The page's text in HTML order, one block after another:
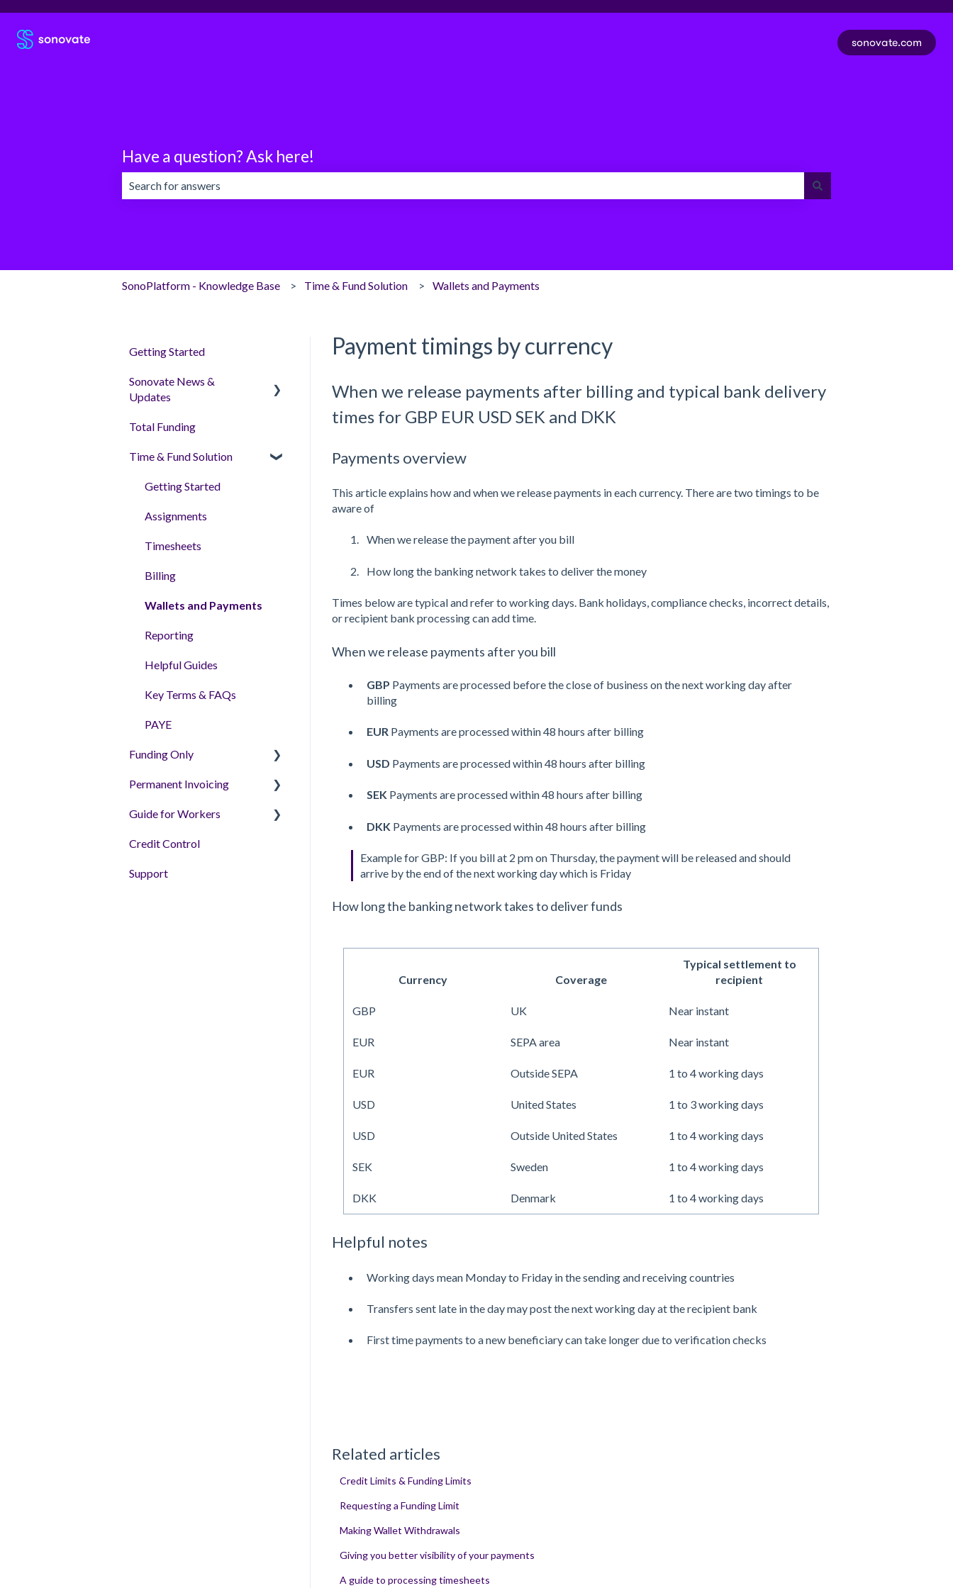
sonovate.com
Have a question? Ask here!
SonoPlatform - Knowledge Base Time & Fund Solution Wallets and Payments
Payment timings by currency
When we release payments after billing and typical bank delivery
times for GBP EUR USD SEK and DKK
Payments overview
This article explains how and when we release payments in each currency. There are two timings to be
aware of
When we release the payment after you bill
How long the banking network takes to deliver the money
Times below are typical and refer to working days. Bank holidays, compliance checks, incorrect details,
or recipient bank processing can add time.
When we release payments after you bill
GBP Payments are processed before the close of business on the next working day after
billing
EURPayments are processed within 48 hours after billing
USD Payments are processed within 48 hours after billing
SEK Payments are processed within 48 hours after billing
DKK Payments are processed within 48 hours after billing
Example for GBP: If you bill at 2 pm on Thursday, the payment will be released and should
arrive by the end of the next working day which is Friday
How long the banking network takes to deliver funds
Currency Coverage
Typical settlement to
recipient
GBP UK Near instant
EUR SEPA area Near instant
EUR Outside SEPA 1 to 4 working days
USD United States 1 to 3 working days
USD Outside United States 1 to 4 working days
SEK Sweden 1 to 4 working days
DKK Denmark 1 to 4 working days
Helpful notes
Working days mean Monday to Friday in the sending and receiving countries
Transfers sent late in the day may post the next working day at the recipient bank
First time payments to a new beneficiary can take longer due to verification checks
Related articles
Credit Limits & Funding Limits
Requesting a Funding Limit
Making Wallet Withdrawals
Giving you better visibility of your payments
A guide to processing timesheets
Getting Started
Sonovate News &
Updates
Sonoplatform
Total Funding
Time & Fund Solution
Getting Started
Assignments
Timesheets
Billing
Wallets and Payments
Reporting
Helpful Guides
Key Terms & FAQs
PAYE
Funding Only
Getting Setup - Tutorial
Permanent Invoicing
Permanent Invoicing
Guide for Workers
Workers
Credit Control
Support